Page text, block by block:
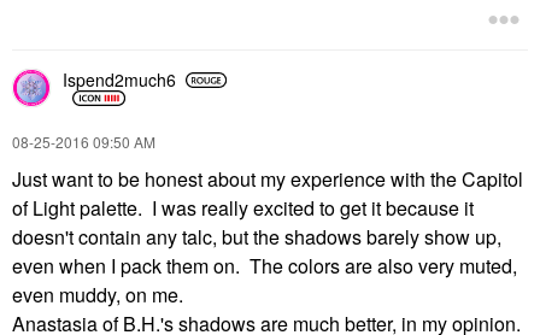
Ispend2much6
‎08-25-2016 09:50 AM
Just want to be honest about my experience with the Capitol
of Light palette. I was really excited to get it because it
doesn't contain any talc, but the shadows barely show up,
even when I pack them on. The colors are also very muted,
even muddy, on me.
Anastasia of B.H.'s shadows are much better, in my opinion.